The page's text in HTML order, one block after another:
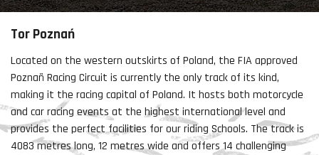
Tor Poznań
Located on the western outskirts of Poland, the FIA approved
Poznañ Racing Circuit is currently the only track of its kind,
making it the racing capital of Poland. It hosts both motorcycle
and car racing events at the highest international level and
provides the perfect facilities for our riding Schools. The track is
4083 metres long, 12 metres wide and offers 14 challenging